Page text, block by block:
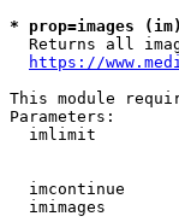
* prop=images
Returns all
https://
This module
Parameters:
imlimit
imcontinue
imimages